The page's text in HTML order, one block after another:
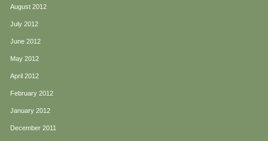
August 2012
July 2012
June 2012
May 2012
April 2012
February 2012
January 2012
December 2011